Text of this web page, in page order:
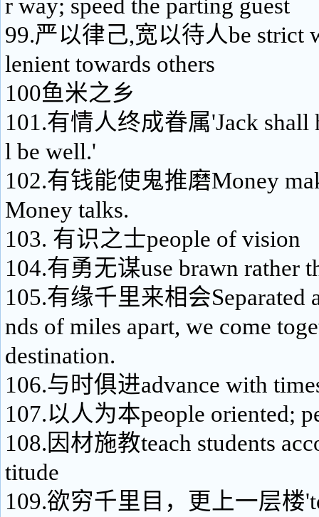
r way; speed the parting guest
99.严以律己,宽以待人be strict
lenient towards others
100鱼米之乡
101.有情人终成眷属'Jack shall
l be well.'
102.有钱能使鬼推磨Money
Money talks.
103. 有识之士people of vision
104.有勇无谋use brawn rather
105.有缘千里来相会Separated
nds of miles apart, we come
destination.
106.与时俱进advance with
107.以人为本people oriented;
108.因材施教teach students
titude
109.欲穷千里目，更上一层楼